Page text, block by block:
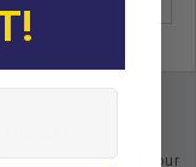
Contact our